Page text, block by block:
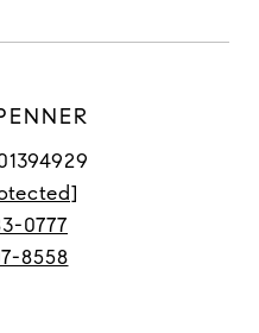
0777
8558